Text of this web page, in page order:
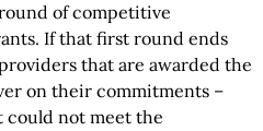
of competitive
If that first round ends
that are awarded the
on their commitments –
not meet the